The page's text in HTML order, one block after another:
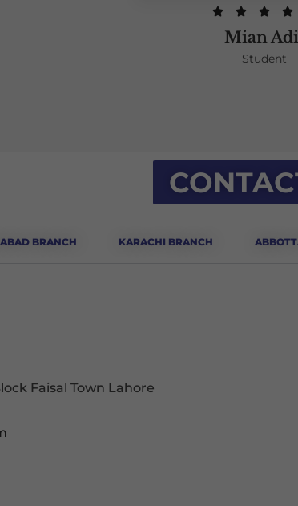
   
Mian
Student
BRANCH KARACHI BRANCH
Faisal Town Lahore